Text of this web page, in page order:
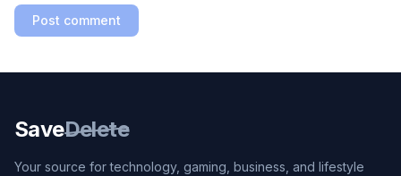
Post comment
SaveDelete
Your source for technology, gaming, business, and lifestyle